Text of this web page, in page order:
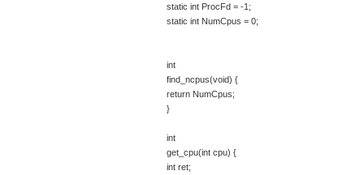
static int ProcFd = -1;
static int NumCpus = 0;
int
find_ncpus(void) {
return NumCpus;
}
int
get_cpu(int cpu) {
int ret;